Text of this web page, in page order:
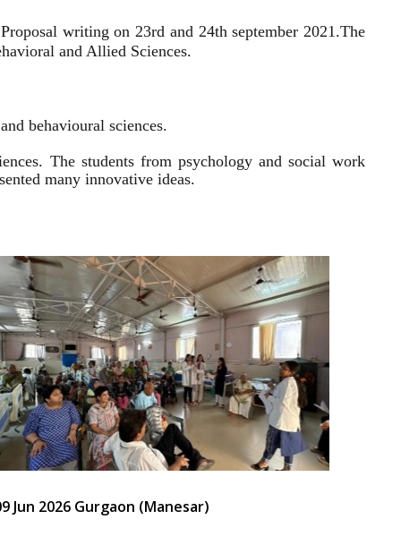
writing on 23rd and 24th september 2021.The
and Allied Sciences.
behavioural sciences.
The students from psychology and social work
many innovative ideas.
Jun 2026 Gurgaon (Manesar)